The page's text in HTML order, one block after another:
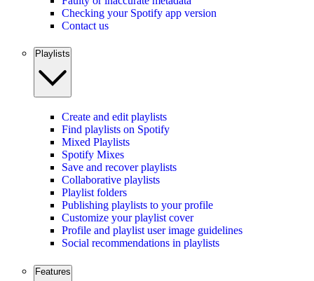
Checking your Spotify app version
Contact us
Playlists
Create and edit playlists
Find playlists on Spotify
Mixed Playlists
Spotify Mixes
Save and recover playlists
Collaborative playlists
Playlist folders
Publishing playlists to your profile
Customize your playlist cover
Profile and playlist user image guidelines
Social recommendations in playlists
Features